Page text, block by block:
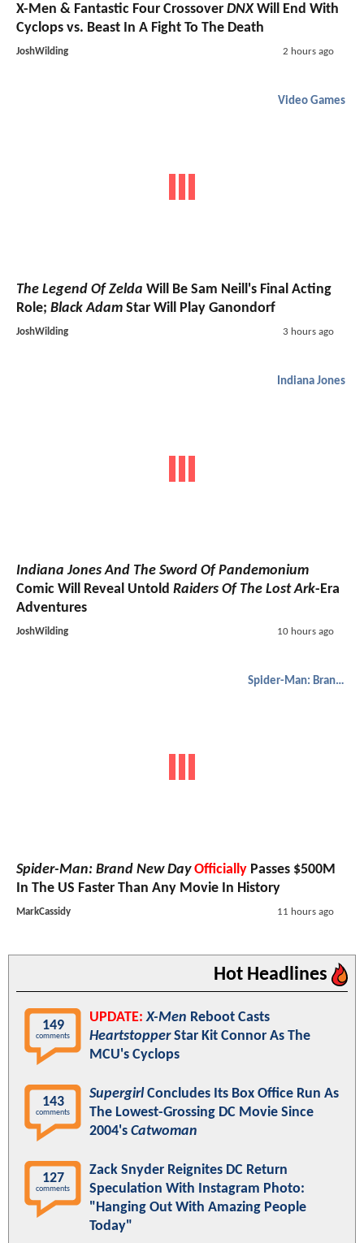
X-Men & Fantastic Four Crossover DNXWill End With
Cyclops vs. Beast In A Fight To The Death
JoshWilding 2 hours ago
Video Games
The Legend Of Zelda Will Be Sam Neill's Final Acting
Role; Black Adam Star Will Play Ganondorf
JoshWilding 3 hours ago
Indiana Jones
Indiana Jones And The Sword Of Pandemonium
Comic Will Reveal Untold Raiders Of The Lost Ark-Era
Adventures
JoshWilding 10 hours ago
Spider-Man: Brand New Day
Spider-Man: Brand New Day Officially Passes $500M
In The US Faster Than Any Movie In History
MarkCassidy 11 hours ago
Hot Headlines
149
comments
UPDATE: X-Men Reboot Casts
HeartstopperStar Kit Connor As The
MCU's Cyclops
143
comments
Supergirl Concludes Its Box Office Run As
The Lowest-Grossing DC Movie Since
2004's Catwoman
127
comments
Zack Snyder Reignites DC Return
Speculation With Instagram Photo:
"Hanging Out With Amazing People
Today"